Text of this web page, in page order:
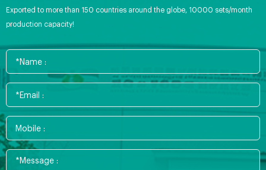
Exported to more than 150 countries around the globe, 10000 sets/month
production capacity!